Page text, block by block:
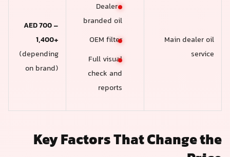
Main dealer oil
service
Dealer-
branded oil
OEM filter
Full visual
check and
reports
AED 700 –
1,400+
(depending
on brand)
Key Factors That Change the